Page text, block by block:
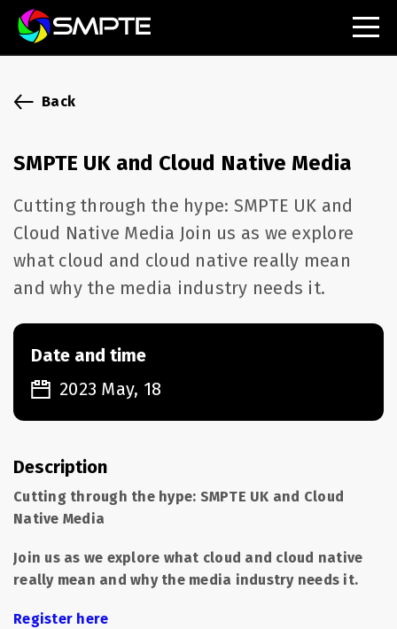
SMPTE Makes Its Standards Freely Accessible,
Opening Standards Library to the Global Media
Understanding Standards: Time Code
Understanding Standards: Digital Cinema Format
SMPTE Announces 2025 Honorees
SMPTE Introduces Initial Catena Documents
Back
SMPTE UK and Cloud Native Media
Cutting through the hype: SMPTE UK and
Cloud Native Media Join us as we explore
what cloud and cloud native really mean
and why the media industry needs it.
Date and time
2023 May, 18
Description
Cutting through the hype: SMPTE UK and Cloud
Native Media
Join us as we explore what cloud and cloud native
really mean and why the media industry needs it.
Register here